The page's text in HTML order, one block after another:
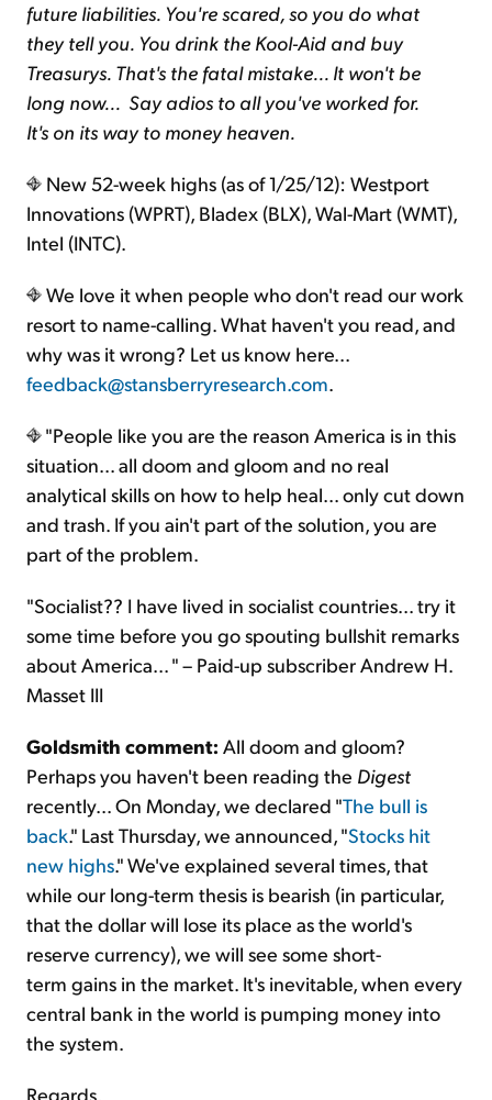
future liabilities. You're scared, so you do what
they tell you. You drink the Kool-Aid and buy
Treasurys. That's the fatal mistake... It won't be
long now... Say adios to all you've worked for.
It's on its way to money heaven.
New 52-week highs (as of 1/25/12): Westport
Innovations (WPRT), Bladex (BLX), Wal-Mart (WMT),
Intel (INTC).
We love it when people who don't read our work
resort to name-calling. What haven't you read, and
why was it wrong? Let us know here...
feedback@stansberryresearch.com.
"People like you are the reason America is in this
situation... all doom and gloom and no real
analytical skills on how to help heal... only cut down
and trash. If you ain't part of the solution, you are
part of the problem.
"Socialist?? I have lived in socialist countries... try it
some time before you go spouting bullshit remarks
about America... " – Paid-up subscriber Andrew H.
Masset III
Goldsmith comment: All doom and gloom?
Perhaps you haven't been reading the Digest
recently... On Monday, we declared "The bull is
back." Last Thursday, we announced, "Stocks hit
new highs." We've explained several times, that
while our long-term thesis is bearish (in particular,
that the dollar will lose its place as the world's
reserve currency), we will see some short-
term gains in the market. It's inevitable, when every
central bank in the world is pumping money into
the system.
Regards,